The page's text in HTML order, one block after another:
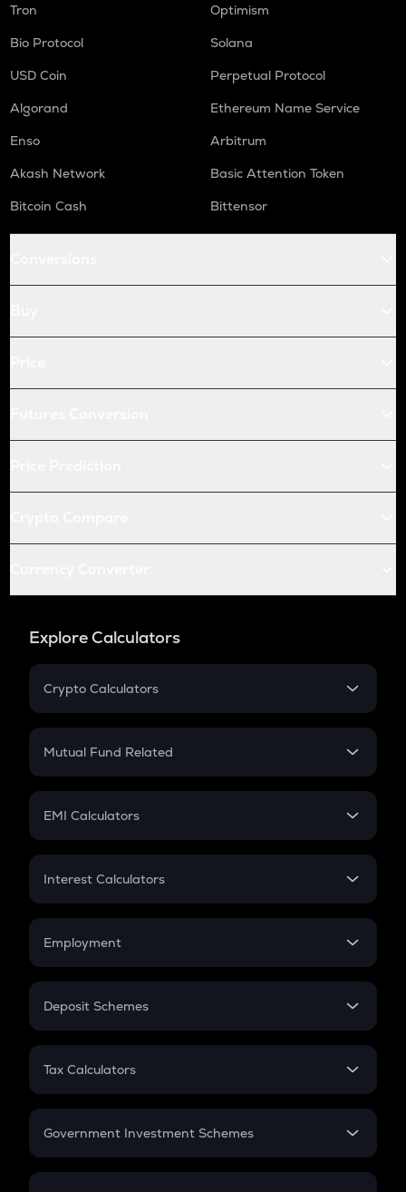
Tron
Optimism
Bio Protocol
Solana
USD Coin
Perpetual Protocol
Algorand
Ethereum Name Service
Enso
Arbitrum
Akash Network
Basic Attention Token
Bitcoin Cash
Bittensor
Explore Calculators
Crypto Calculators
Crypto SIP Calculator
Crypto Futures
Mutual Fund Related
Mutual Fund
EMI Calculators
EMI
Credit Card EMI
Interest Calculators
Compound Interest
Employment
In-Hand Salary
PPF
Gratuity
Retirement
Deposit Schemes
FD
Tax Calculators
GST
Government Investment Schemes
Sukanya Samriddhu Yojana